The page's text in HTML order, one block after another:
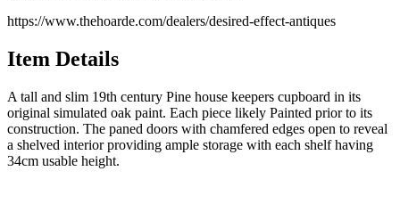
https://www.thehoarde.com/dealers/desired-effect-antiques
Item Details
A tall and slim 19th century Pine house keepers cupboard in its
original simulated oak paint. Each piece likely Painted prior to its
construction. The paned doors with chamfered edges open to reveal
a shelved interior providing ample storage with each shelf having
34cm usable height.